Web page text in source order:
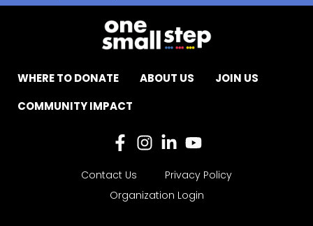
WHERE TO DONATE ABOUT US
JOIN US
COMMUNITY IMPACT
Contact Us
Privacy Policy
Organization Login